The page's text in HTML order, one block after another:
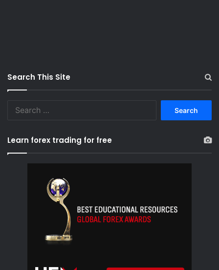
Search This Site
Learn forex trading for free